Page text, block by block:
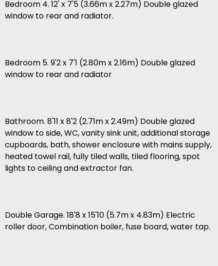
Bedroom 4. 12' x 7'5 (3.66m x 2.27m) Double glazed
window to rear and radiator.
Bedroom 5. 9'2 x 7'1 (2.80m x 2.16m) Double glazed
window to rear and radiator
Bathroom. 8'11 x 8'2 (2.71m x 2.49m) Double glazed
window to side, WC, vanity sink unit, additional storage
cupboards, bath, shower enclosure with mains supply,
heated towel rail, fully tiled walls, tiled flooring, spot
lights to ceiling and extractor fan.
Double Garage. 18'8 x 15'10 (5.7m x 4.83m) Electric
roller door, Combination boiler, fuse board, water tap.